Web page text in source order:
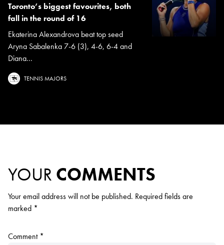
Toronto’s biggest favourites, both
fall in the round of 16
Ekaterina Alexandrova beat top seed
Aryna Sabalenka 7-6 (3), 4-6, 6-4 and
Diana...
TENNIS MAJORS
YOUR COMMENTS
Your email address will not be published. Required fields are
marked *
Comment *